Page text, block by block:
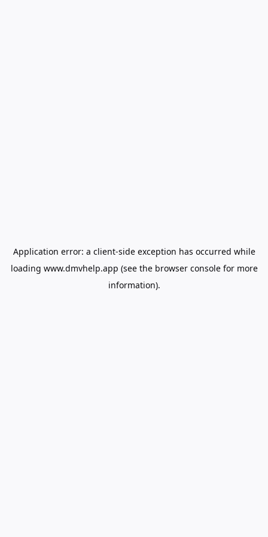
Application error: a client-side exception has occurred while
loading www.dmvhelp.app (see the browser consolefor more
information).